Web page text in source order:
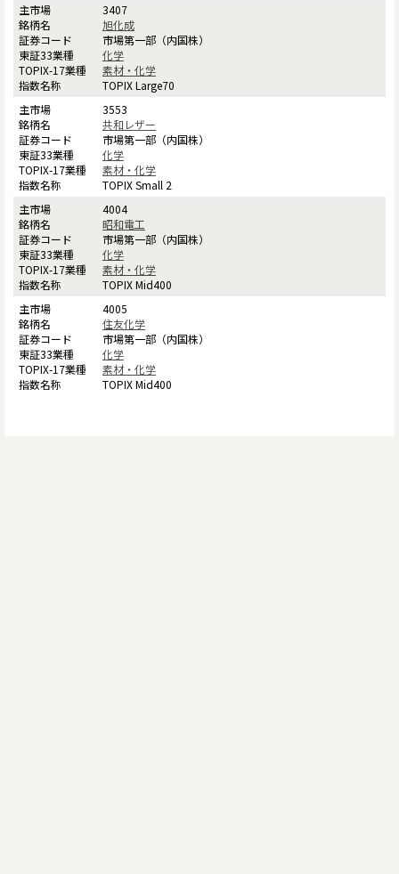
3407
旭化成
市場第一部（内国株）
化学
素材・化学
TOPIX Large70
3553
共和レザー
市場第一部（内国株）
化学
素材・化学
TOPIX Small 2
4004
昭和電工
市場第一部（内国株）
化学
素材・化学
TOPIX Mid400
4005
住友化学
市場第一部（内国株）
化学
素材・化学
TOPIX Mid400